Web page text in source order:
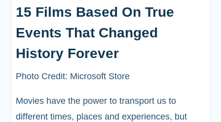
15 Films Based On True
Events That Changed
History Forever
Photo Credit: Microsoft Store
Movies have the power to transport us to
different times, places and experiences, but